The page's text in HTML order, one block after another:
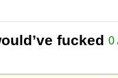
0
fucked